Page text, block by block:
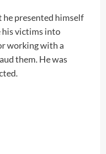
presented himself
his victims into
working with a
them. He was